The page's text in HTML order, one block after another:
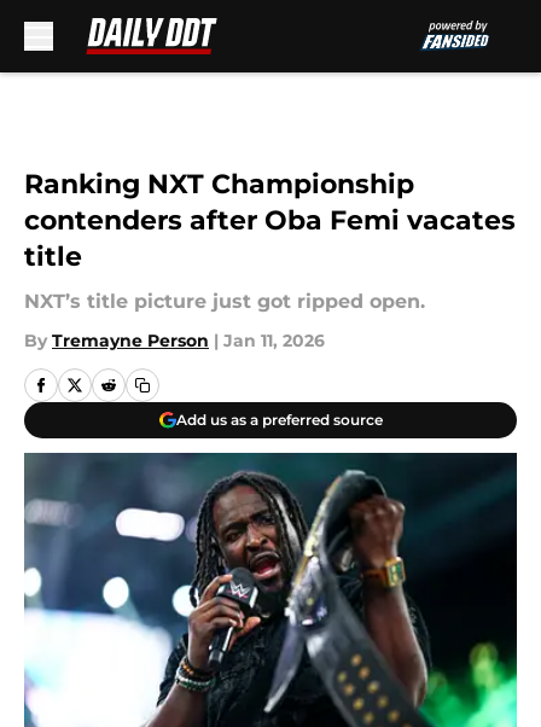
Ranking NXT Championship
contenders after Oba Femi vacates
title
NXT’s title picture just got ripped open.
By Tremayne Person | Jan 11, 2026
Add us as a preferred source